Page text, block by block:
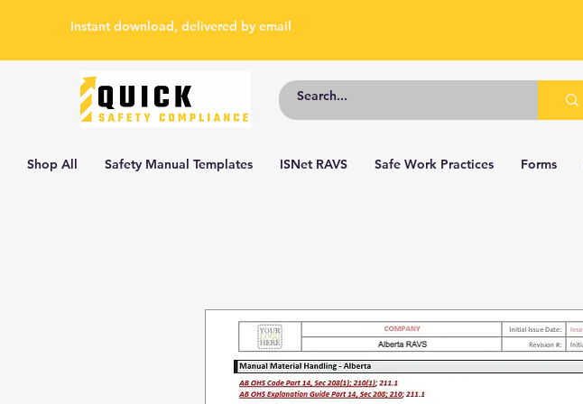
Instant download, delivered by email
Shop All Safety Manual Templates ISNet RAVS Safe Work Practices Forms